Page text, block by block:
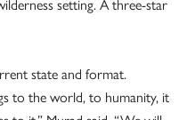
setting. A three-star
state and format.
to the world, to humanity, it